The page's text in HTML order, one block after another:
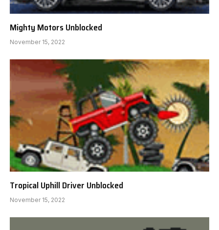
Mighty Motors Unblocked
November 15, 2022
Tropical Uphill Driver Unblocked
November 15, 2022